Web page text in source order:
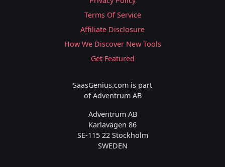
Terms Of Service
Affiliate Disclosure
How We Discover New Tools
Get Featured
SaasGenius.com is part
of Adventrum AB
Adventrum AB
Karlavägen 86
SE-115 22 Stockholm
SWEDEN